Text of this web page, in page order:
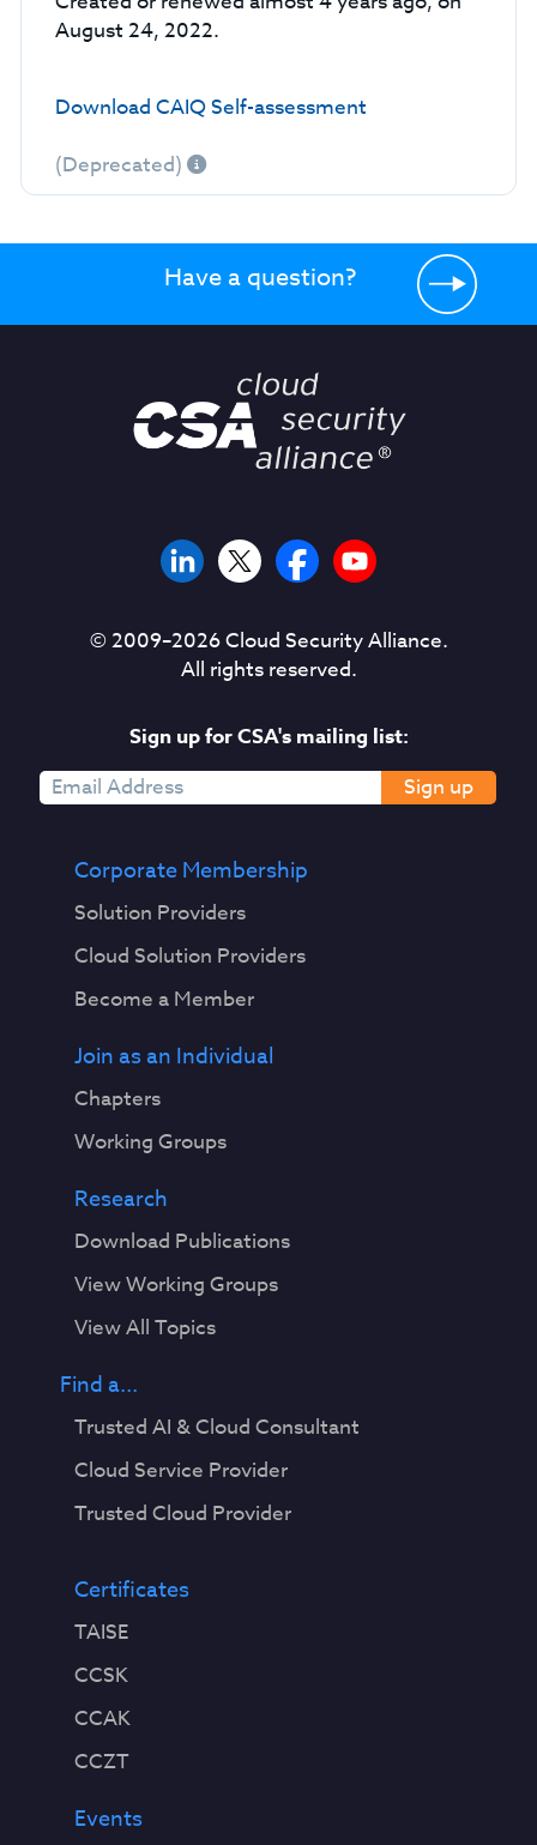
August 24, 2022.
Download CAIQ Self-assessment
(Deprecated)
Have a question?
© 2009–2026Cloud Security Alliance.
All rights reserved.
Sign up for CSA's mailing list:
Sign up
Corporate Membership
Solution Providers
Cloud Solution Providers
Become a Member
Join as an Individual
Chapters
Working Groups
Research
Download Publications
View Working Groups
View All Topics
Find a...
Trusted AI & Cloud Consultant
Cloud Service Provider
Trusted Cloud Provider
Certificates
TAISE
CCSK
CCAK
CCZT
Events